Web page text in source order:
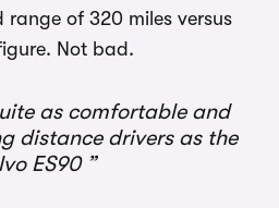
range of 320 miles versus
Not bad.
as comfortable and
distance drivers as the
ES90